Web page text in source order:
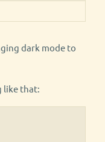
dark mode to
like that: